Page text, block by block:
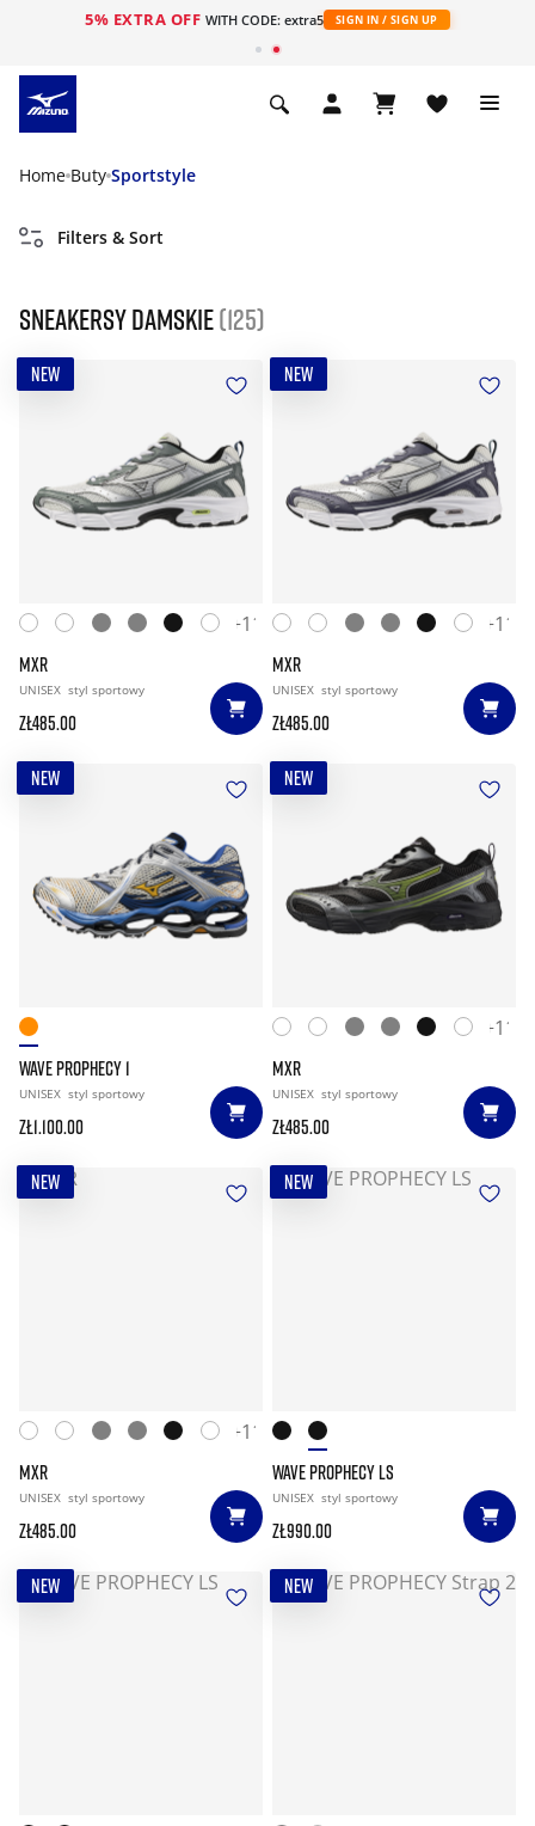
5% EXTRA OFF WITH CODE: extra5 SIGN IN / SIGN UP
Home Buty Sportstyle
Filters & Sort
Sneakersy damskie(125)
NEW
+11
MXR
UNISEX styl sportowy
zł485.00
NEW
+11
MXR
UNISEX styl sportowy
zł485.00
NEW
WAVE PROPHECY 1
UNISEX styl sportowy
zł1.100.00
NEW
+11
MXR
UNISEX styl sportowy
zł485.00
NEW
+11
MXR
UNISEX styl sportowy
zł485.00
NEW
WAVE PROPHECY LS
UNISEX styl sportowy
zł990.00
NEW NEW